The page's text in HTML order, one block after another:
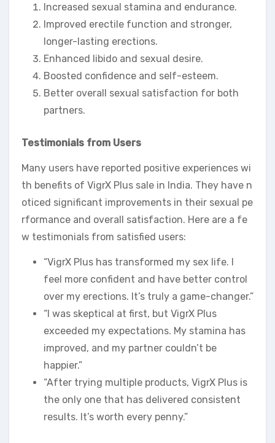
Increased sexual stamina and endurance.
Improved erectile function and stronger,
longer-lasting erections.
Enhanced libido and sexual desire.
Boosted confidence and self-esteem.
Better overall sexual satisfaction for both
partners.
Testimonials from Users
Many users have reported positive experiences wi
th benefits of VigrX Plus sale in India. They have n
oticed significant improvements in their sexual pe
rformance and overall satisfaction. Here are a fe
w testimonials from satisfied users:
“VigrX Plus has transformed my sex life. I
feel more confident and have better control
over my erections. It’s truly a game-changer.”
“I was skeptical at first, but VigrX Plus
exceeded my expectations. My stamina has
improved, and my partner couldn’t be
happier.”
“After trying multiple products, VigrX Plus is
the only one that has delivered consistent
results. It’s worth every penny.”